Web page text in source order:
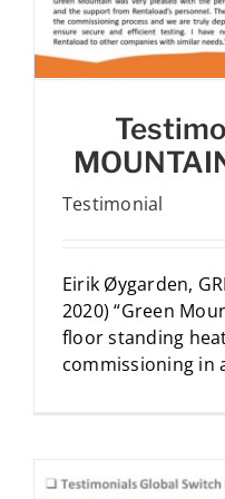
Testimonial
Eirik Øygarden,
2020) “Green
floor standing
commissioning in